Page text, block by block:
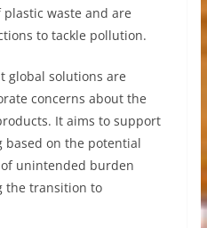
waste and are
to tackle pollution.
global solutions are
concerns about the
It aims to support
based on the potential
unintended burden
the transition to